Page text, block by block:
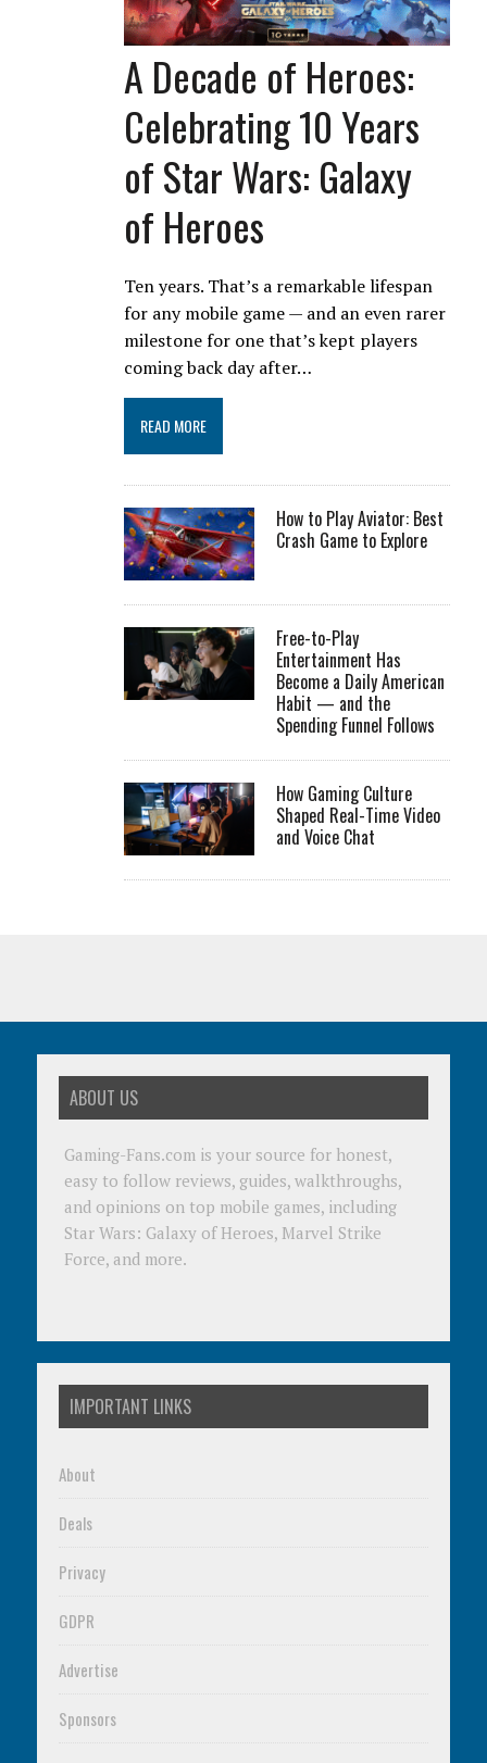
A Decade of Heroes:
Celebrating 10 Years
of Star Wars: Galaxy
of Heroes
Ten years. That’s a remarkable lifespan
for any mobile game — and an even rarer
milestone for one that’s kept players
coming back day after…
READ MORE
How to Play Aviator: Best
Crash Game to Explore
Free-to-Play
Entertainment Has
Become a Daily American
Habit — and the
Spending Funnel Follows
How Gaming Culture
Shaped Real-Time Video
and Voice Chat
ABOUT US
Gaming-Fans.com is your source for honest,
easy to follow reviews, guides, walkthroughs,
and opinions on top mobile games, including
Star Wars: Galaxy of Heroes, Marvel Strike
Force, and more.
IMPORTANT LINKS
About
Deals
Privacy
GDPR
Advertise
Sponsors